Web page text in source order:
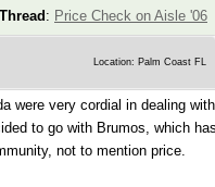
Thread : Price Check on Aisle '06
Location: Palm Coast FL
were very cordial in dealing with
to go with Brumos, which
not to mention price.